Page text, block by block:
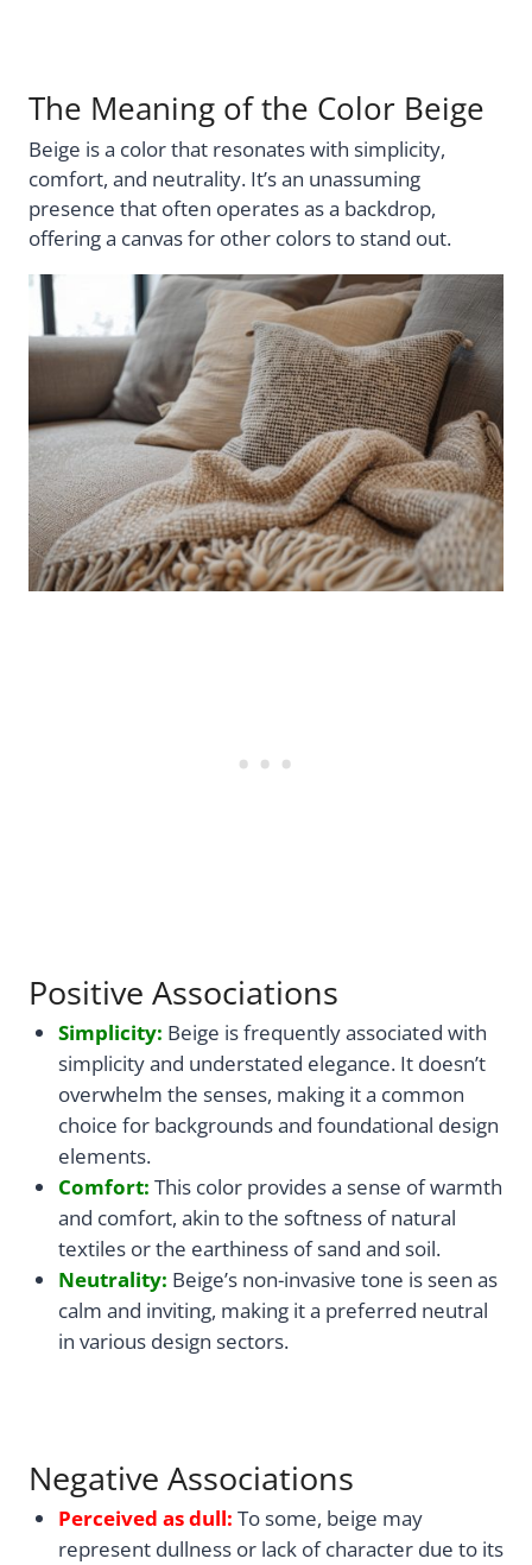
The Meaning of the Color Beige
Beige is a color that resonates with simplicity,
comfort, and neutrality. It’s an unassuming
presence that often operates as a backdrop,
offering a canvas for other colors to stand out.
Positive Associations
Simplicity: Beige is frequently associated with
simplicity and understated elegance. It doesn’t
overwhelm the senses, making it a common
choice for backgrounds and foundational design
elements.
Comfort: This color provides a sense of warmth
and comfort, akin to the softness of natural
textiles or the earthiness of sand and soil.
Neutrality: Beige’s non-invasive tone is seen as
calm and inviting, making it a preferred neutral
in various design sectors.
Negative Associations
Perceived as dull: To some, beige may
represent dullness or lack of character due to its